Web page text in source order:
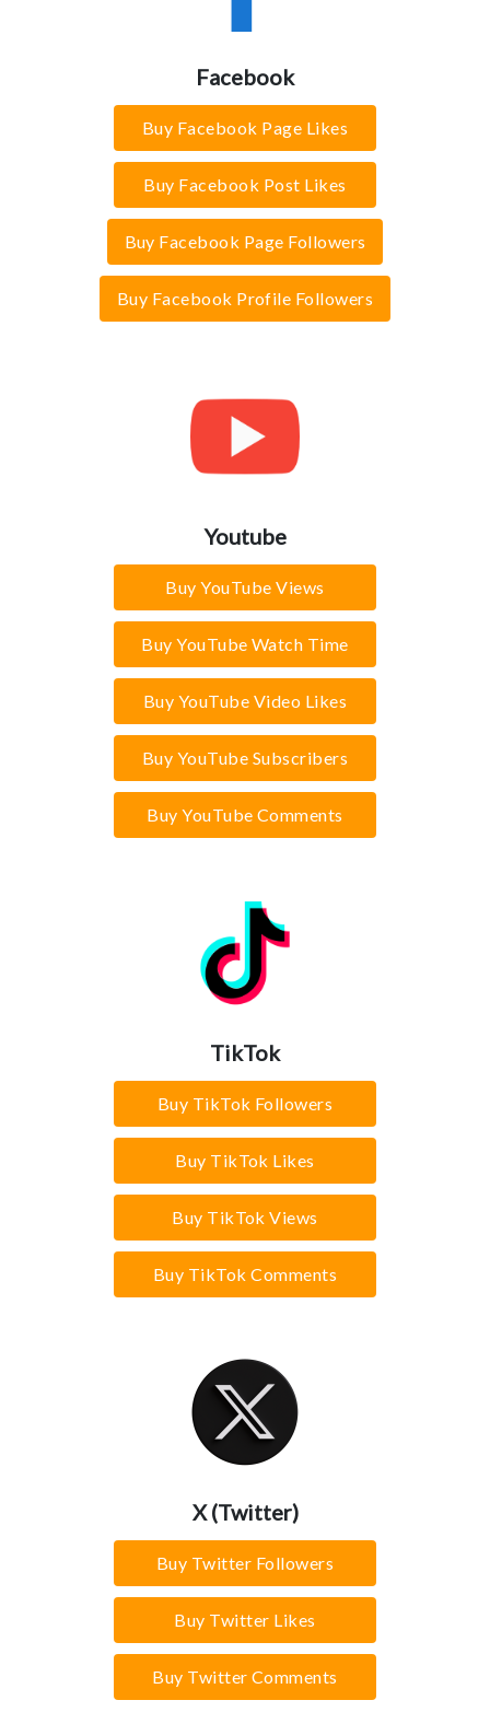
Facebook
Buy Facebook Page Likes
Buy Facebook Post Likes
Buy Facebook Page Followers
Buy Facebook Profile Followers
Youtube
Buy YouTube Views
Buy YouTube Watch Time
Buy YouTube Video Likes
Buy YouTube Subscribers
Buy YouTube Comments
TikTok
Buy TikTok Followers
Buy TikTok Likes
Buy TikTok Views
Buy TikTok Comments
X (Twitter)
Buy Twitter Followers
Buy Twitter Likes
Buy Twitter Comments